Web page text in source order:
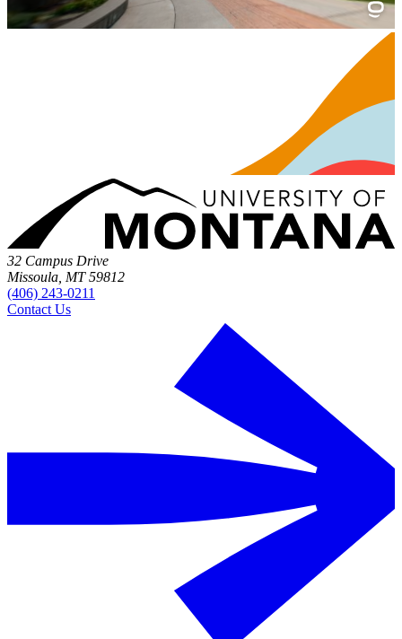
32 Campus Drive
Missoula, MT 59812
(406) 243-0211
Contact Us